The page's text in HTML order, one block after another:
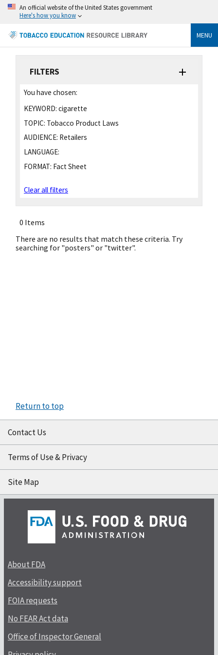
An official website of the United States government
Here's how you know
MENU
FILTERS
You have chosen:
KEYWORD: cigarette
TOPIC: Tobacco Product Laws
AUDIENCE: Retailers
LANGUAGE:
FORMAT: Fact Sheet
Clear all filters
0 Items
There are no results that match these criteria. Try
searching for "posters" or "twitter".
Return to top
Contact Us
Terms of Use & Privacy
Site Map
About FDA
Accessibility support
FOIA requests
No FEAR Act data
Office of Inspector General